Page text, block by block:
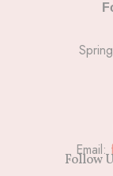
Email:
Follow